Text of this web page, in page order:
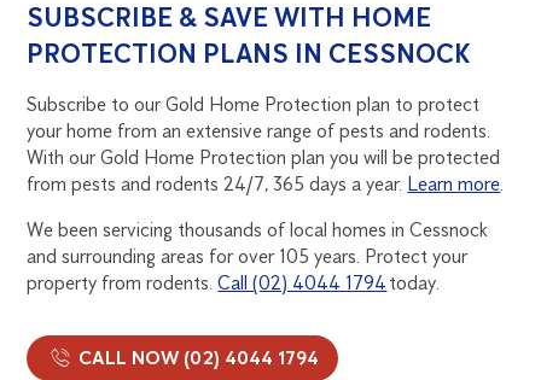
SUBSCRIBE & SAVE WITH HOME
PROTECTION PLANS IN CESSNOCK
Subscribe to our Gold Home Protection plan to protect
your home from an extensive range of pests and rodents.
With our Gold Home Protection plan you will be protected
from pests and rodents 24/7, 365 days a year. Learn more.
We been servicing thousands of local homes in Cessnock
and surrounding areas for over 105 years. Protect your
property from rodents.Call (02) 4044 1794 today.
CALL NOW (02) 4044 1794